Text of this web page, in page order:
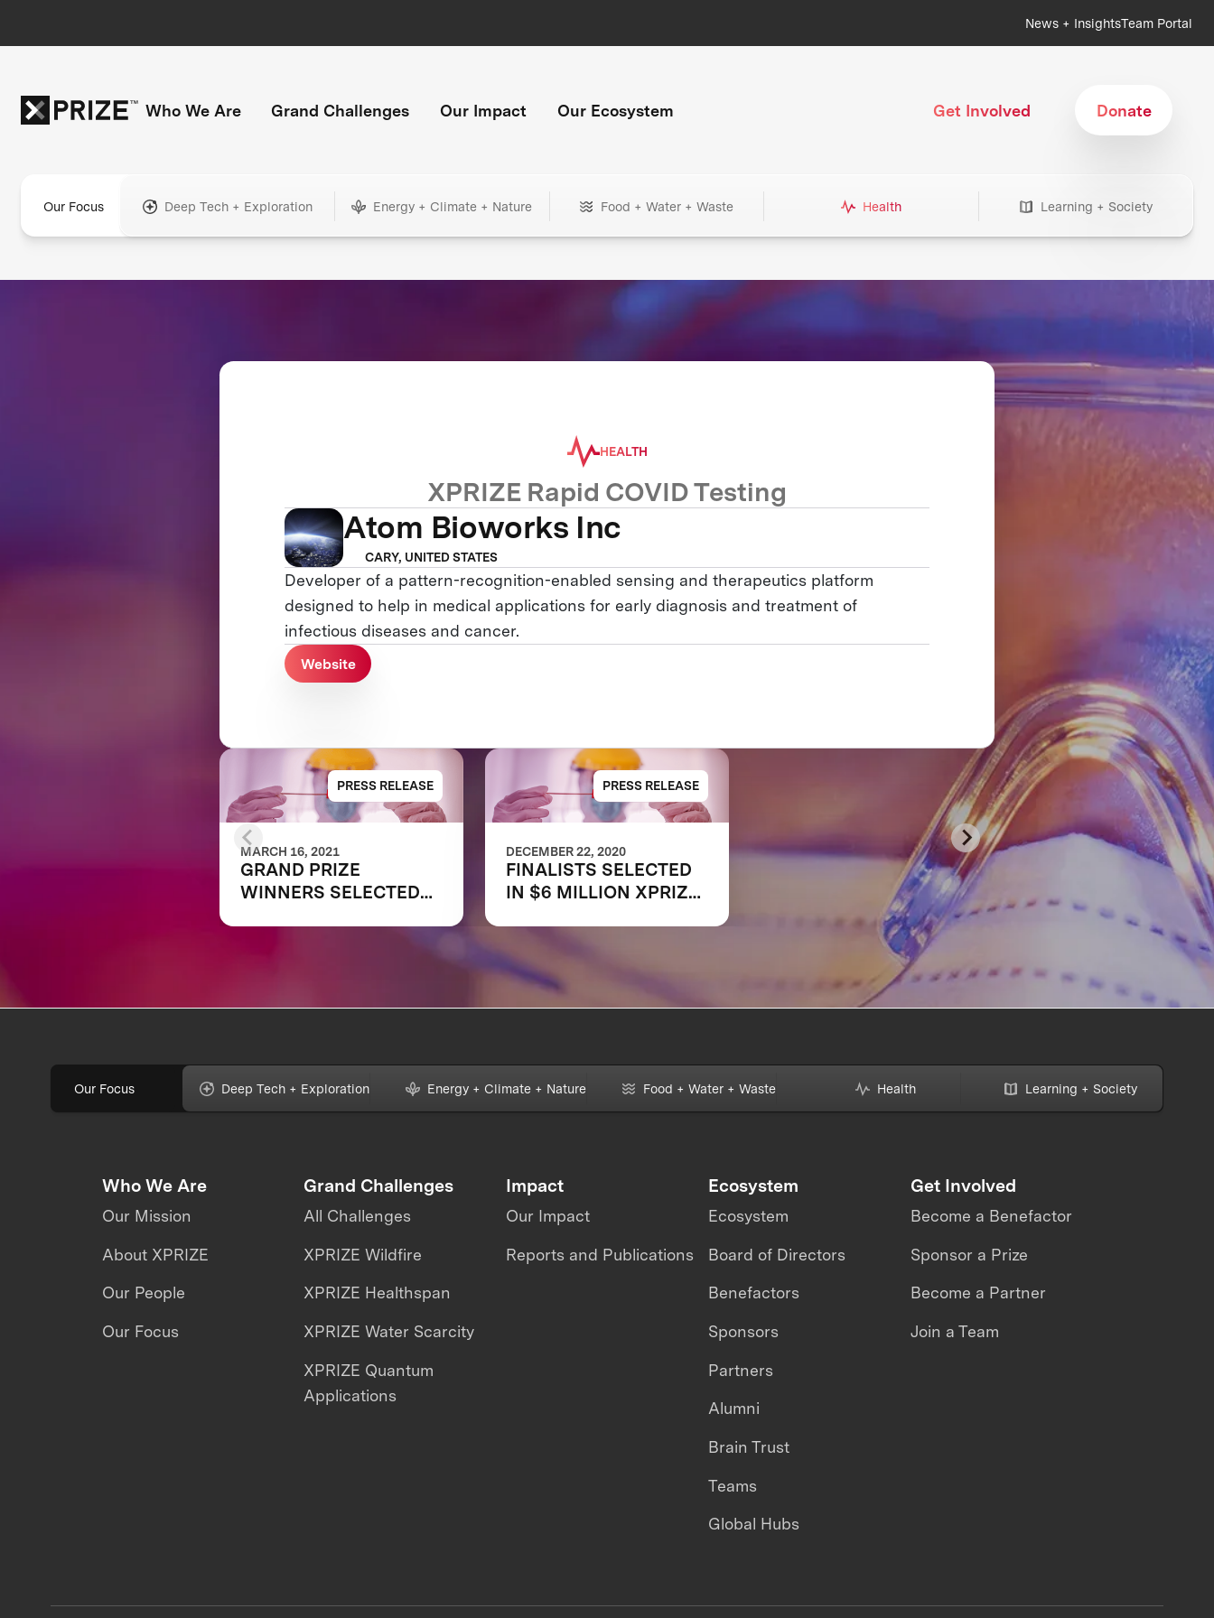
News + InsightsTeam Portal
Who We Are Grand Challenges Our Impact Our Ecosystem Get Involved Donate
Our Focus Deep Tech + Exploration Energy + Climate + Nature Food + Water + Waste Health Learning + Society
HEALTH
XPRIZE Rapid COVID Testing
Atom Bioworks Inc
CARY, UNITED STATES
Developer of a pattern-recognition-enabled sensing and therapeutics platform
designed to help in medical applications for early diagnosis and treatment of
infectious diseases and cancer.
Website
PRESS RELEASE
MARCH 16, 2021
GRAND PRIZE
WINNERS SELECTED
FREQUENT, CHEAP,
PRESS RELEASE
DECEMBER 22, 2020
FINALISTS SELECTED
IN $6 MILLION XPRIZE
HELP RESTART
GLOBAL ECONOMY
Our Focus Deep Tech + Exploration Energy + Climate + Nature Food + Water + Waste Health Learning + Society
Who We Are
Our Mission
About XPRIZE
Our People
Our Focus
Grand Challenges
All Challenges
XPRIZE Wildfire
XPRIZE Healthspan
XPRIZE Water Scarcity
XPRIZE Quantum
Applications
Impact
Our Impact
Reports and Publications
Ecosystem
Ecosystem
Board of Directors
Benefactors
Sponsors
Partners
Alumni
Brain Trust
Teams
Global Hubs
Get Involved
Become a Benefactor
Sponsor a Prize
Become a Partner
Join a Team